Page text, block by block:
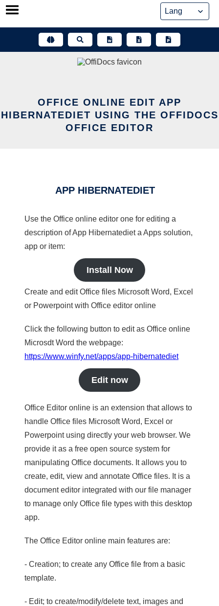
Skip
OFFICE ONLINE EDIT APP
HIBERNATEDIET USING THE OFFIDOCS
OFFICE EDITOR
APP HIBERNATEDIET
Use the Office online editor one for editing a
description of App Hibernatediet a Apps solution,
app or item:
Install Now
Create and edit Office files Microsoft Word, Excel
or Powerpoint with Office editor online
Click the following button to edit as Office online
Microsdt Word the webpage:
https://www.winfy.net/apps/app-hibernatediet
Edit now
Office Editor online is an extension that allows to
handle Office files Microsoft Word, Excel or
Powerpoint using directly your web browser. We
provide it as a free open source system for
manipulating Office documents. It allows you to
create, edit, view and annotate Office files. It is a
document editor integrated with our file manager
to manage only Office file types with this desktop
app.
The Office Editor online main features are:
- Creation; to create any Office file from a basic
template.
- Edit; to create/modify/delete text, images and